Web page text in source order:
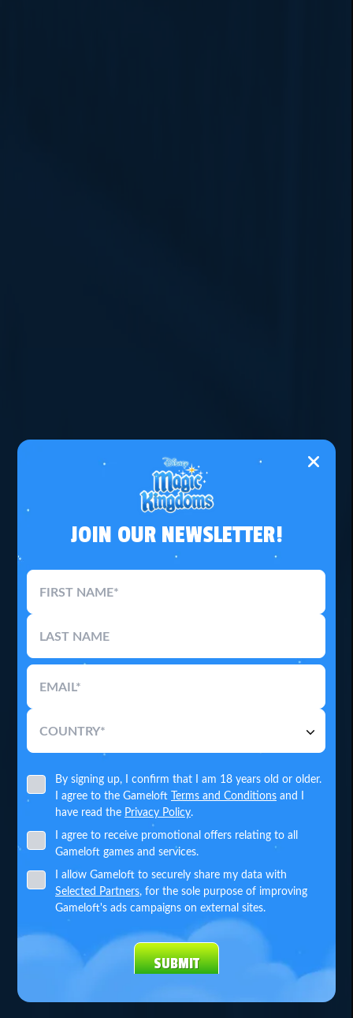
JOIN OUR NEWSLETTER!
FIRST NAME*
LAST NAME
EMAIL*
COUNTRY*
By signing up, I confirm that I am 18 years old or older.
I agree to the Gameloft
Terms and Conditions and I
have read the Privacy Policy.
I agree to receive promotional offers relating to all
Gameloft games and services.
I allow Gameloft to securely share my data with
Selected Partners, for the sole purpose of improving
Gameloft's ads campaigns on external sites.
SUBMIT